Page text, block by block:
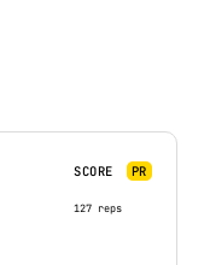
SCORE PR
127 reps